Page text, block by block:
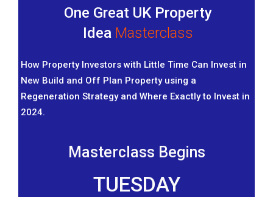
One Great UK Property
Idea Masterclass
How Property Investors with Little Time Can Invest in
New Build and Off Plan Property using a
Regeneration Strategy and Where Exactly to Invest in
2024.
Masterclass Begins
TUESDAY